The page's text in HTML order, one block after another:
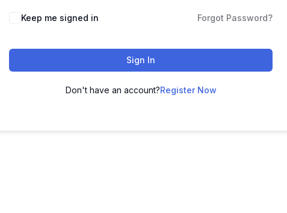
Keep me signed in Forgot Password?
Sign In
Don't have an account?Register Now